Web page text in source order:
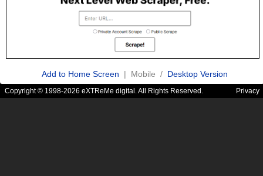
Add to Home Screen | Mobile / Desktop Version
Copyright © 1998-2026 eXTReMe digital. All Rights Reserved. Privacy